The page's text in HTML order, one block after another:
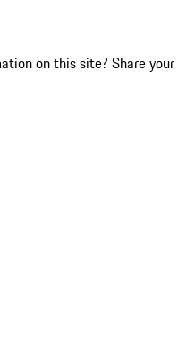
on this site? Share your